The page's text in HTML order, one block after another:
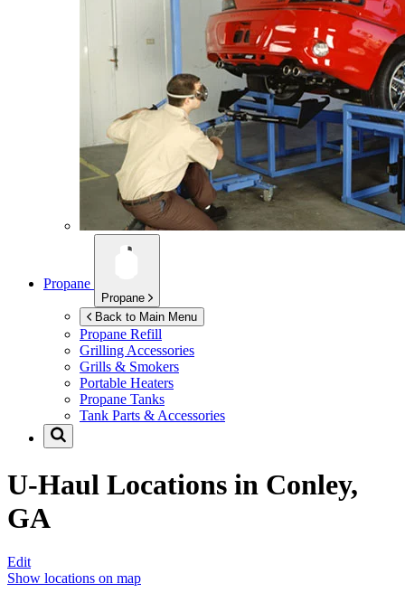
Propane
Propane
Back to Main Menu
Propane Refill
Grilling Accessories
Grills & Smokers
Portable Heaters
Propane Tanks
Tank Parts & Accessories
U-Haul Locations in Conley,
GA
Edit
Show locations on map